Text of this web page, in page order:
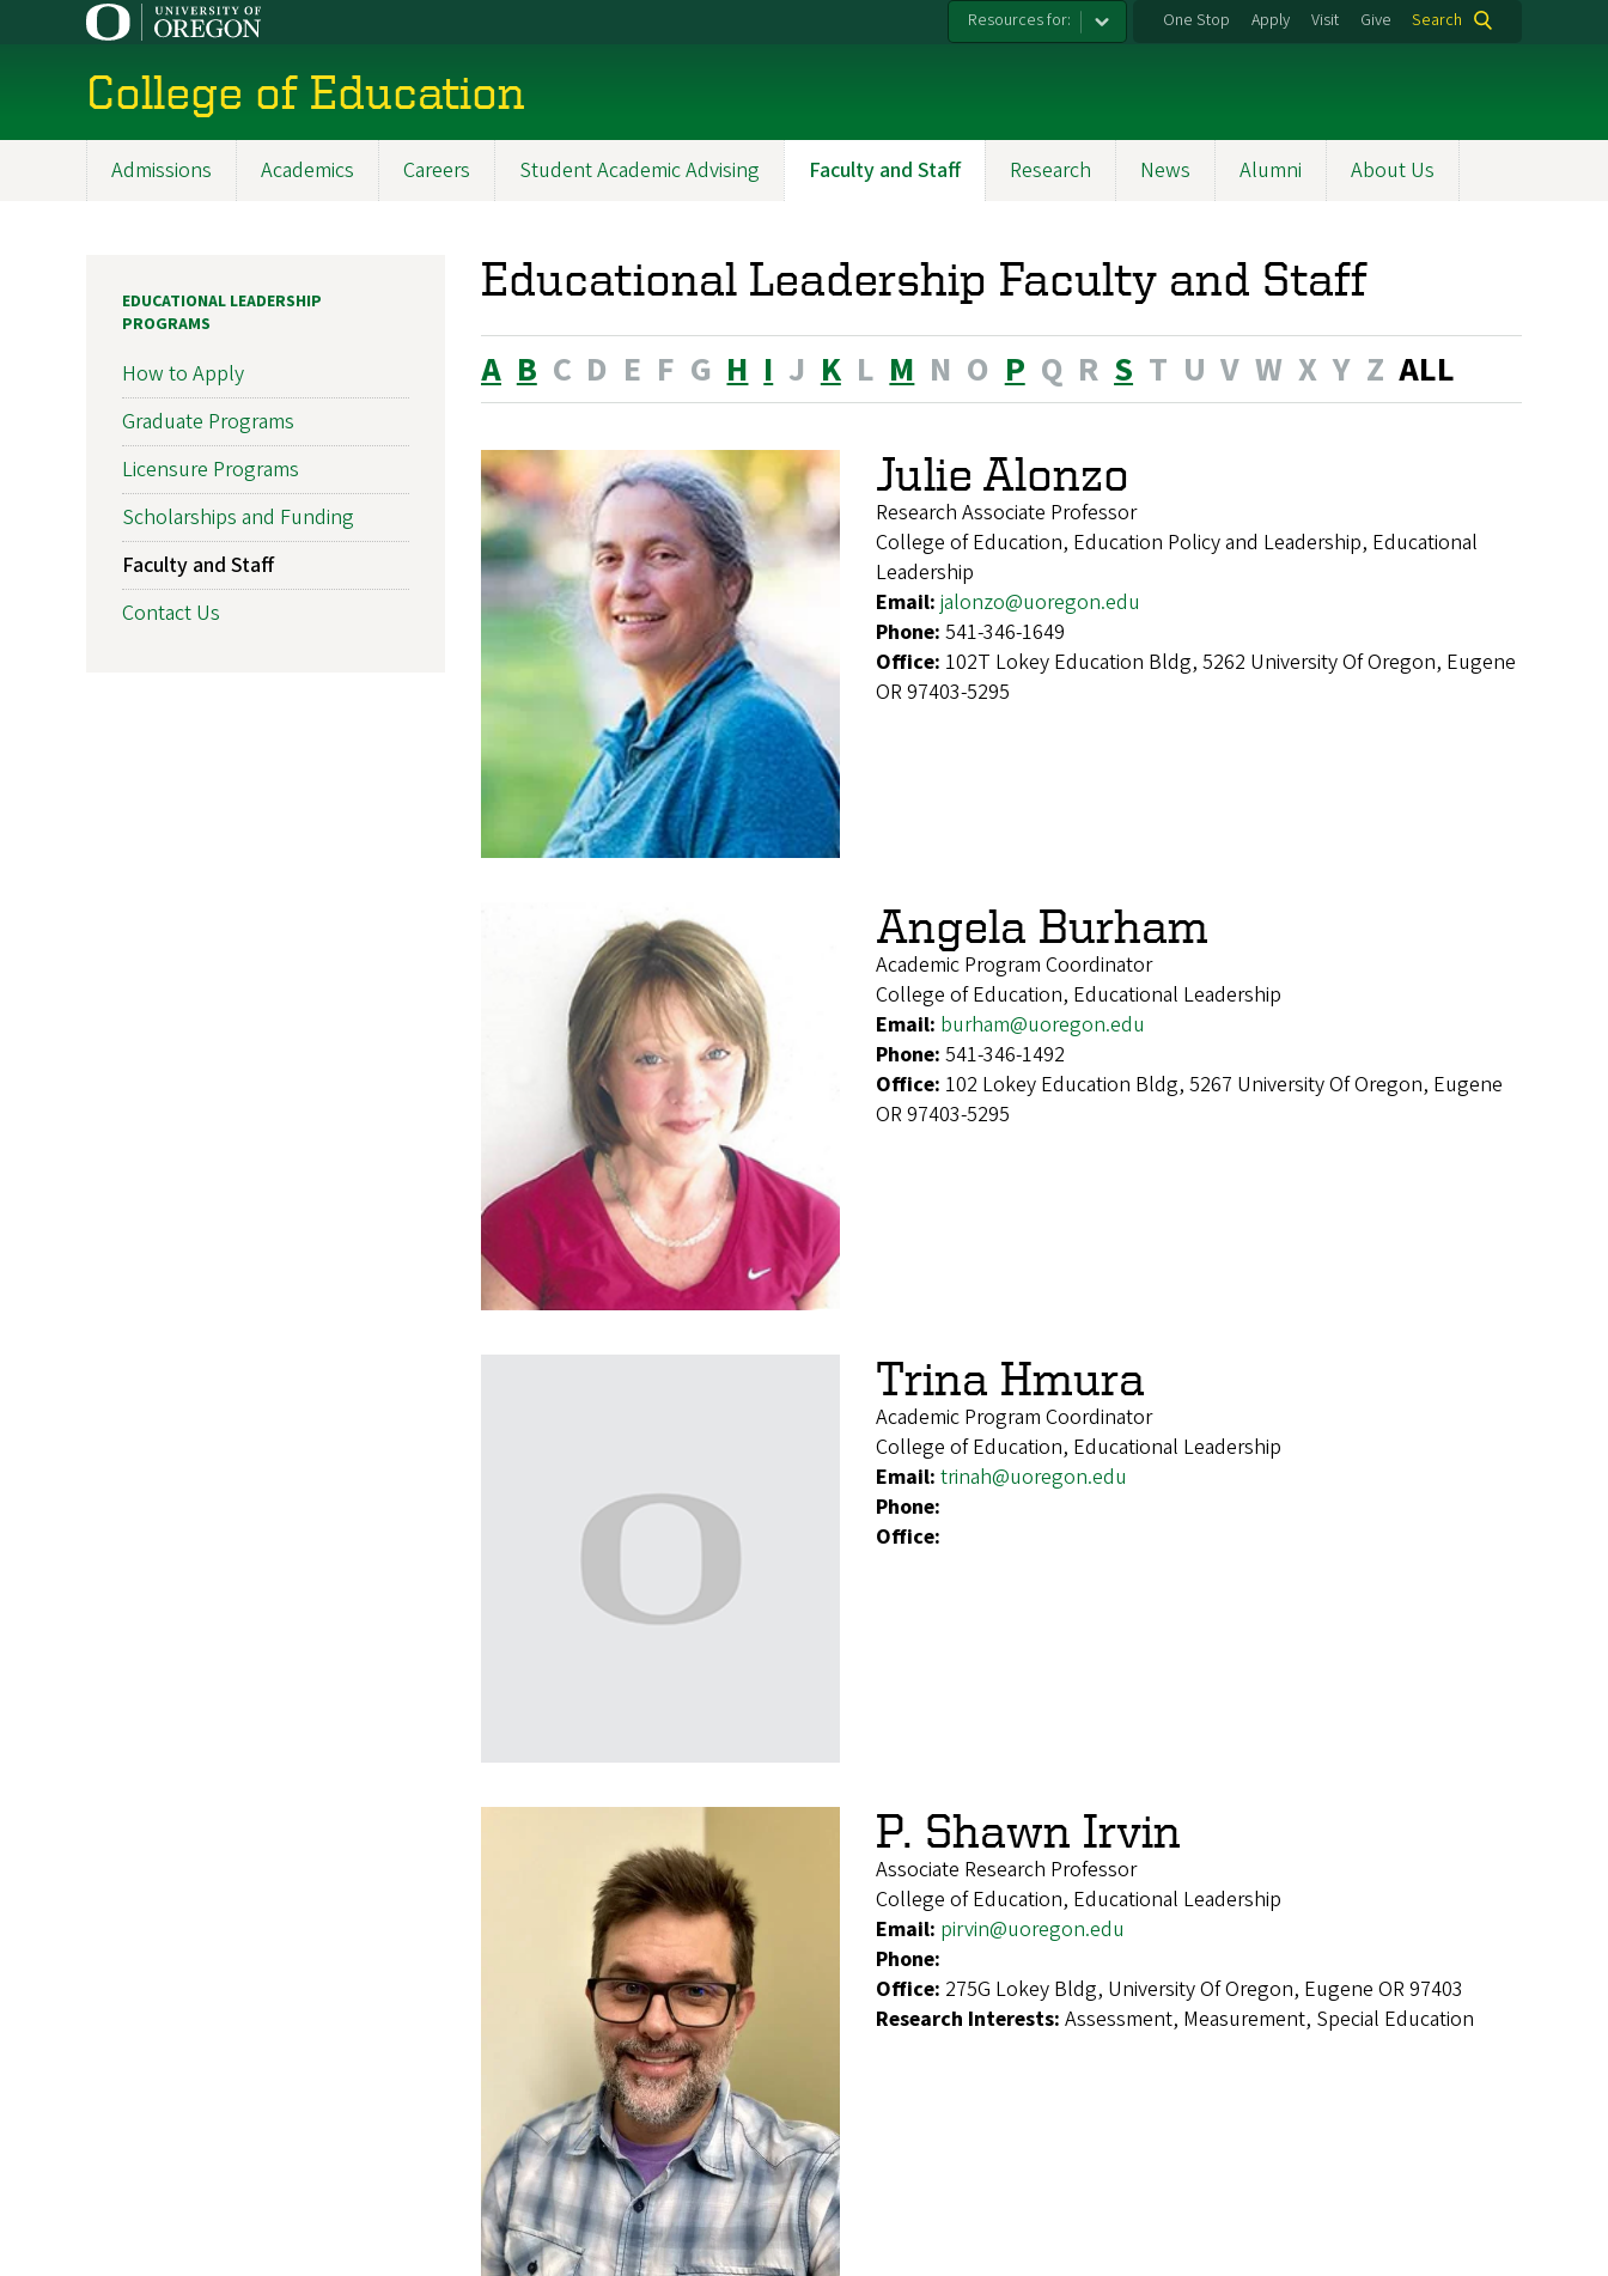
Resources for: One Stop Apply Visit Give Search
College of Education
Admissions Academics Careers Student Academic Advising Faculty and Staff Research News Alumni About Us
Educational Leadership Faculty and Staff
A B C D E F G H I J K L M N O P Q R S T U V W X Y Z ALL
Julie Alonzo
Research Associate Professor
College of Education, Education Policy and Leadership, Educational
Leadership
Email: jalonzo@uoregon.edu
Phone: 541-346-1649
Office: 102T Lokey Education Bldg, 5262 University Of Oregon, Eugene
OR 97403-5295
Angela Burham
Academic Program Coordinator
College of Education, Educational Leadership
Email: burham@uoregon.edu
Phone: 541-346-1492
Office: 102 Lokey Education Bldg, 5267 University Of Oregon, Eugene
OR 97403-5295
Trina Hmura
Academic Program Coordinator
College of Education, Educational Leadership
Email: trinah@uoregon.edu
Phone:
Office:
P. Shawn Irvin
Associate Research Professor
College of Education, Educational Leadership
Email: pirvin@uoregon.edu
Phone:
Office: 275G Lokey Bldg, University Of Oregon, Eugene OR 97403
Research Interests: Assessment, Measurement, Special Education
EDUCATIONAL LEADERSHIP
PROGRAMS
How to Apply
Graduate Programs
Licensure Programs
Scholarships and Funding
Faculty and Staff
Contact Us